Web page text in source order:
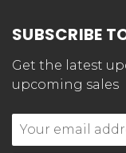
SUBSCRIBE
Get the latest
upcoming sales
Email
Address